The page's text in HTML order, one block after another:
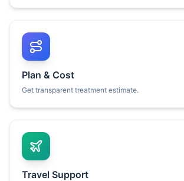
Plan & Cost
Get transparent treatment estimate.
Travel Support